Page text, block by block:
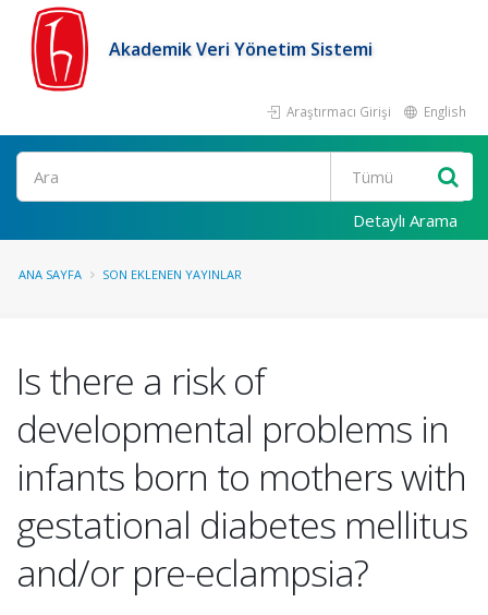
Akademik Veri Yönetim Sistemi
Araştırmacı Girişi English
Ara
Detaylı Arama
ANA SAYFA SON EKLENEN YAYINLAR
Is there a risk of
developmental problems in
infants born to mothers with
gestational diabetes mellitus
and/or pre-eclampsia?